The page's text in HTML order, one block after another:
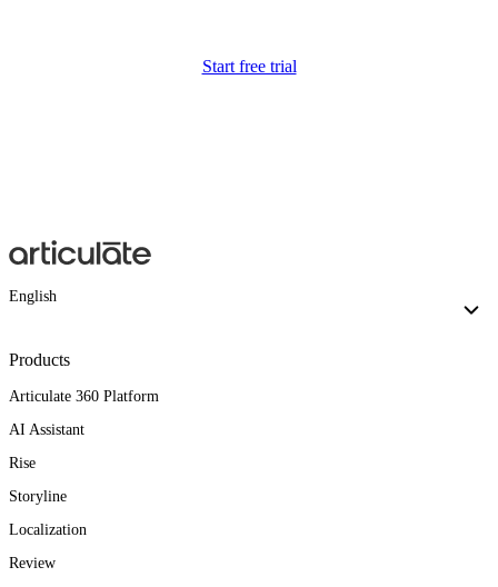
Start free trial
English
Products
Articulate 360 Platform
AI Assistant
Rise
Storyline
Localization
Review